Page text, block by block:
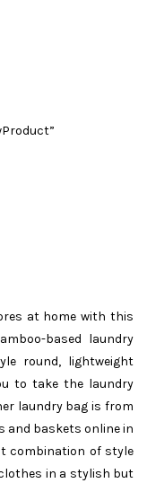
at home with this
based laundry
round, lightweight
to take the laundry
laundry bag is from
and baskets online in
combination of style
in a stylish but